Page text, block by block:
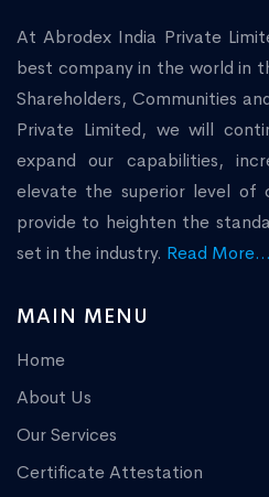
At Abrodex India Private
best company in the world in
Shareholders, Communities
Private Limited, we will
expand our capabilities,
elevate the superior level of
provide to heighten the
set in the industry. Read More...
MAIN MENU
Home
About Us
Our Services
Certificate Attestation